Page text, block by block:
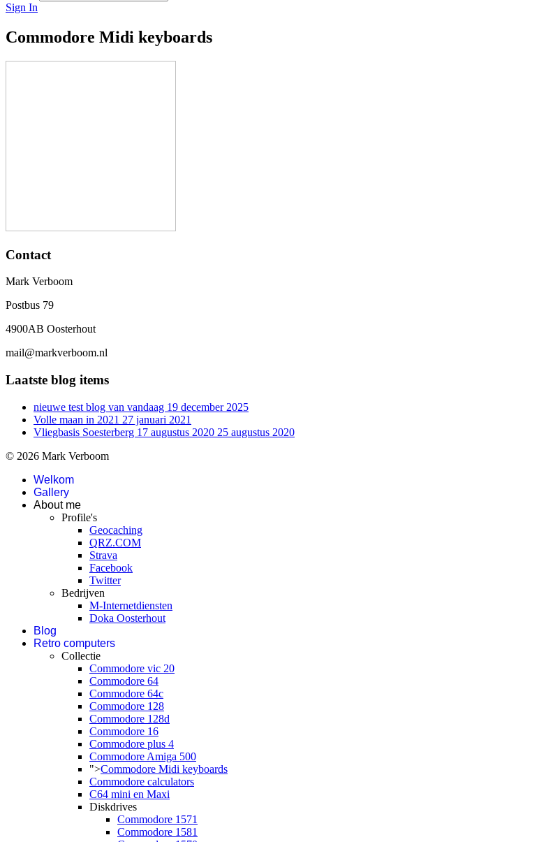
Sign In
Commodore Midi keyboards
Contact
Mark Verboom
Postbus 79
4900AB Oosterhout
mail@markverboom.nl
Laatste blog items
nieuwe test blog van vandaag 19 december 2025
Volle maan in 2021 27 januari 2021
Vliegbasis Soesterberg 17 augustus 2020 25 augustus 2020
© 2026 Mark Verboom
Welkom
Gallery
About me
Profile's
Geocaching
QRZ.COM
Strava
Facebook
Twitter
Bedrijven
M-Internetdiensten
Doka Oosterhout
Blog
Retro computers
Collectie
Commodore vic 20
Commodore 64
Commodore 64c
Commodore 128
Commodore 128d
Commodore 16
Commodore plus 4
Commodore Amiga 500
">Commodore Midi keyboards
Commodore calculators
C64 mini en Maxi
Diskdrives
Commodore 1571
Commodore 1581